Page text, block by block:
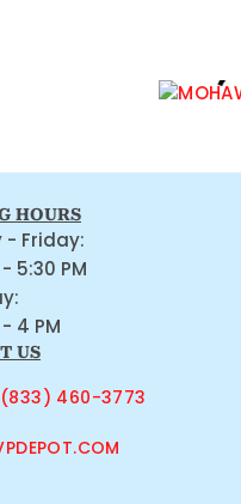
HOURS
- Friday:
5:30 PM
4 PM
US
(833) 460-3773